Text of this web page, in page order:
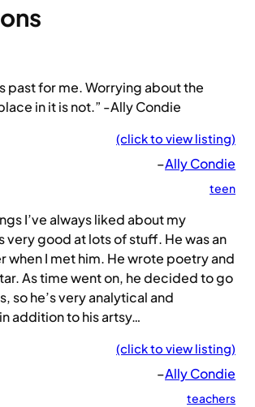
past for me. Worrying about the
in it is not.” -Ally Condie
(click to view listing)
–Ally Condie
teen
I’ve always liked about my
very good at lots of stuff. He was an
when I met him. He wrote poetry and
As time went on, he decided to go
so he’s very analytical and
addition to his artsy…
(click to view listing)
–Ally Condie
teachers